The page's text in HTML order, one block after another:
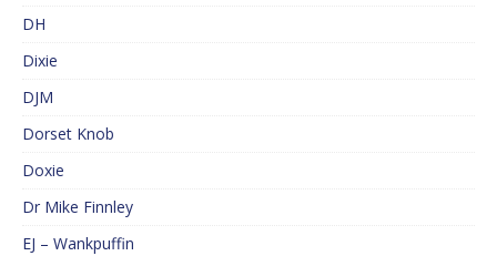
DH
Dixie
DJM
Dorset Knob
Doxie
Dr Mike Finnley
EJ – Wankpuffin